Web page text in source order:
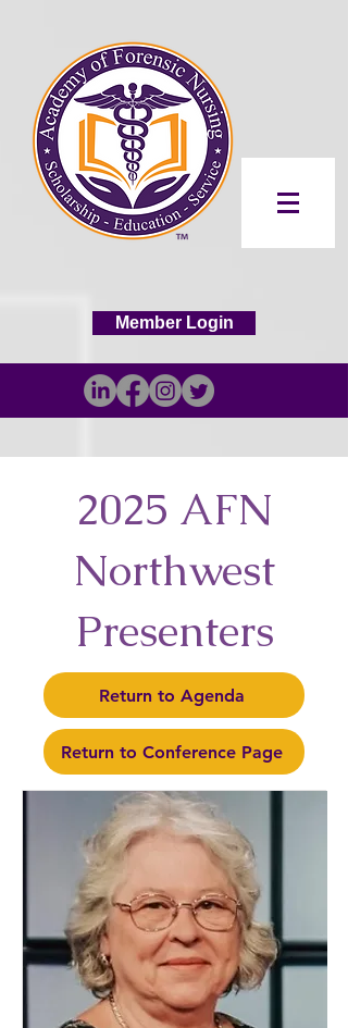
Member Login
2025 AFN
Northwest
Presenters
Return to Agenda
Return to Conference Page